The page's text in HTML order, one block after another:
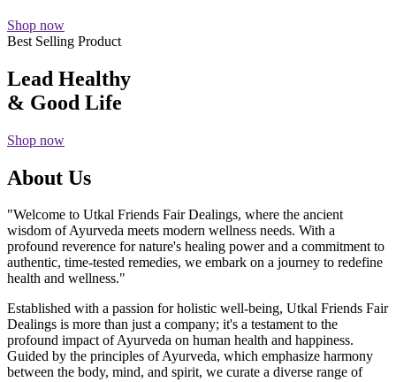
Shop now
Best Selling Product
Lead Healthy
& Good Life
Shop now
About Us
"Welcome to Utkal Friends Fair Dealings, where the ancient
wisdom of Ayurveda meets modern wellness needs. With a
profound reverence for nature's healing power and a commitment to
authentic, time-tested remedies, we embark on a journey to redefine
health and wellness."
Established with a passion for holistic well-being, Utkal Friends Fair
Dealings is more than just a company; it's a testament to the
profound impact of Ayurveda on human health and happiness.
Guided by the principles of Ayurveda, which emphasize harmony
between the body, mind, and spirit, we curate a diverse range of